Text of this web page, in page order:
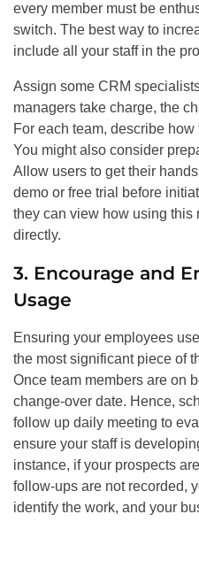
every member must be
switch. The best way to
include all your staff in the
Assign some CRM
managers take charge, the
For each team, describe
You might also consider
Allow users to get their
demo or free trial before
they can view how using this
directly.
3. Encourage and
Usage
Ensuring your employees
the most significant piece of
Once team members are on
change-over date. Hence,
follow up daily meeting to
ensure your staff is
instance, if your prospects
follow-ups are not recorded,
identify the work, and your